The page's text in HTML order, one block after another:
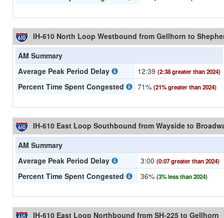
IH-610 North Loop Westbound from Gellhorn to
AM Summary
Average Peak Period Delay
12:39 (2:38 greater than 2024)
Percent Time Spent Congested 71% (21% greater than 2024)
IH-610 East Loop Southbound from Wayside to
AM Summary
Average Peak Period Delay
3:00 (0:07 greater than 2024)
Percent Time Spent Congested 36% (3% less than 2024)
IH-610 East Loop Northbound from SH-225 to Gellhorn